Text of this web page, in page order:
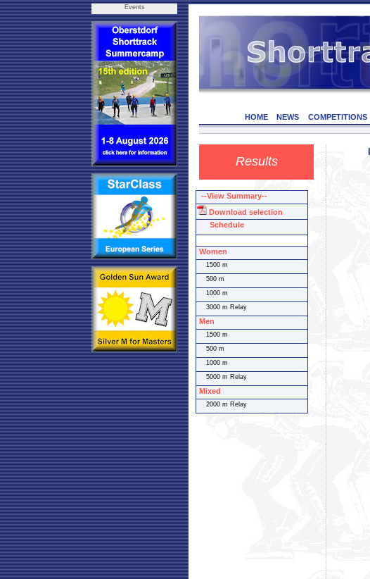
Events
HOME NEWS COMPETITIONS
Results
--View Summary--
Download selection
Schedule
Women
1500 m
500 m
1000 m
3000 m Relay
Men
1500 m
500 m
1000 m
5000 m Relay
Mixed
2000 m Relay